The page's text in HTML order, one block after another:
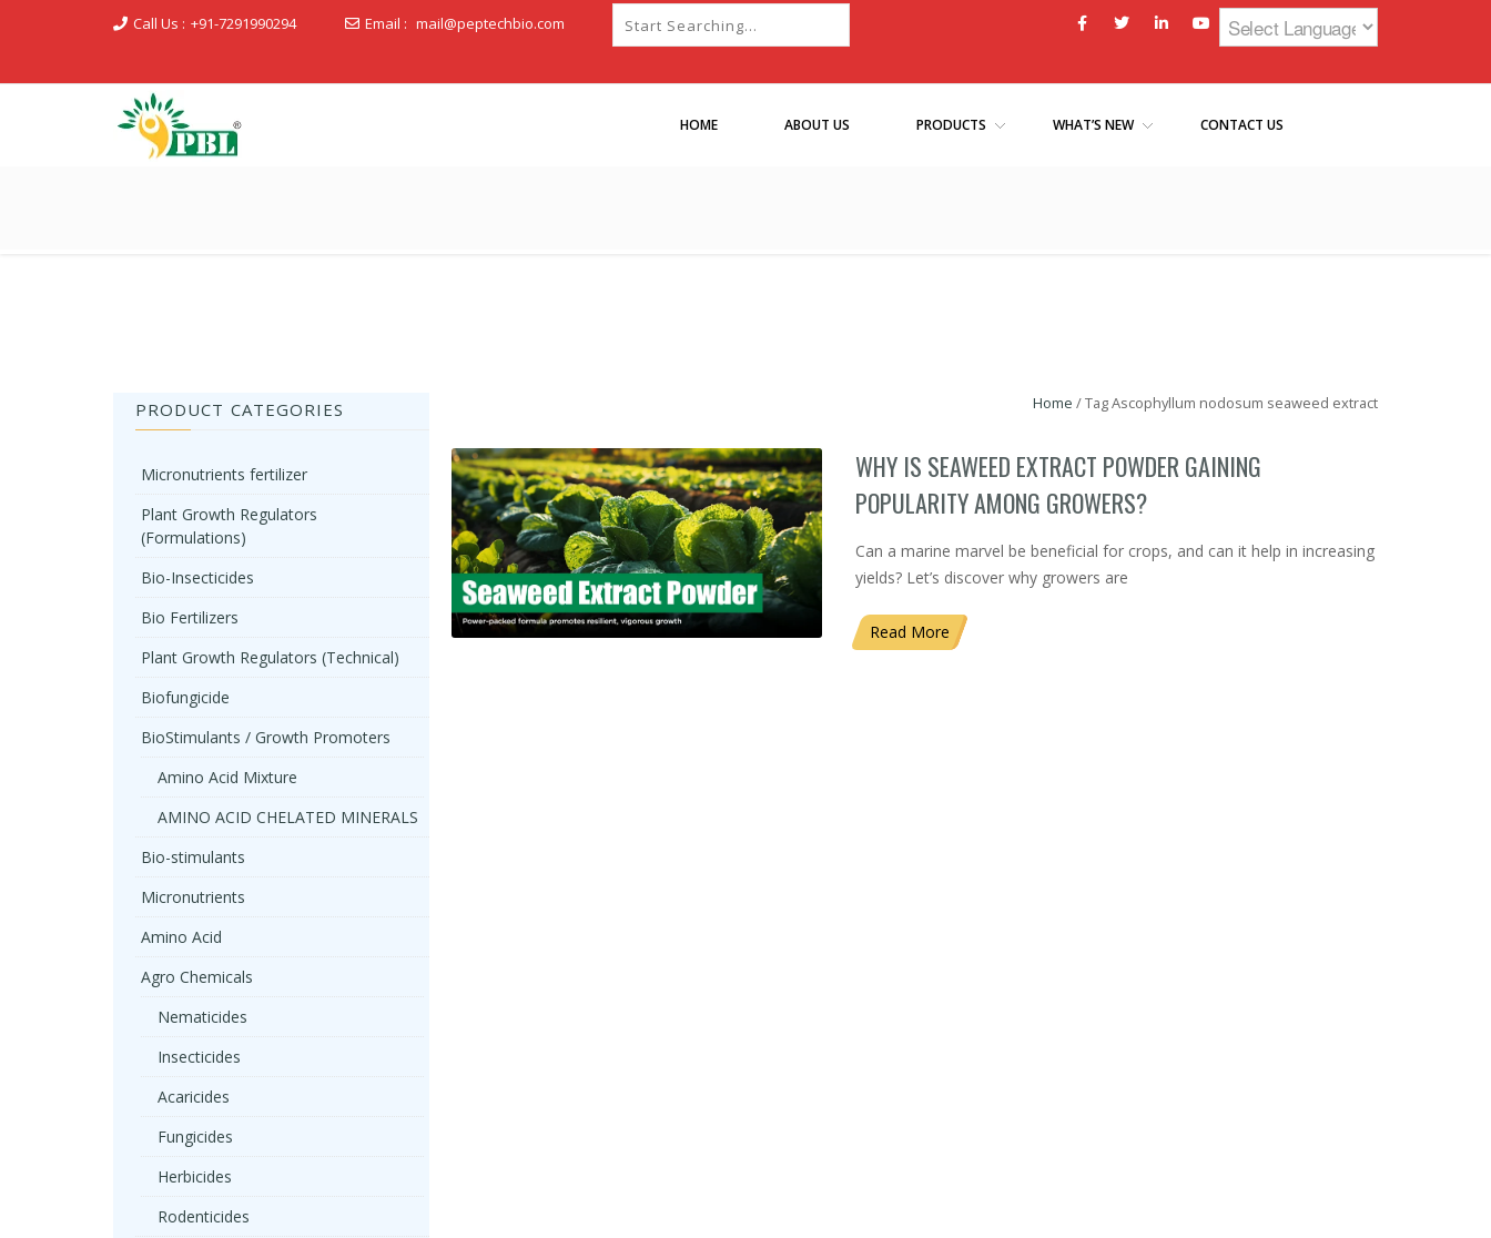
Call Us : +91-7291990294 Email : mail@peptechbio.com
HOME ABOUT US PRODUCTS WHAT’S NEW CONTACT US
Home /Tag Ascophyllum nodosum seaweed extract
PRODUCT CATEGORIES
Micronutrients fertilizer
Plant Growth Regulators
(Formulations)
Bio-Insecticides
Bio Fertilizers
Plant Growth Regulators (Technical)
Biofungicide
BioStimulants / Growth Promoters
Amino Acid Mixture
AMINO ACID CHELATED MINERALS
Bio-stimulants
Micronutrients
Amino Acid
Agro Chemicals
Nematicides
Insecticides
Acaricides
Fungicides
Herbicides
Rodenticides
WHY IS SEAWEED EXTRACT POWDER GAINING
POPULARITY AMONG GROWERS?
Can a marine marvel be beneficial for crops, and can it help in increasing
yields? Let’s discover why growers are
Read More